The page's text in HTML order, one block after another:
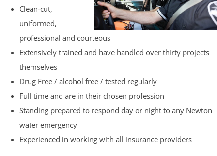
Clean-cut,
uniformed,
professional and courteous
Extensively trained and have handled over thirty projects
themselves
Drug Free / alcohol free / tested regularly
Full time and are in their chosen profession
Standing prepared to respond day or night to any Newton
water emergency
Experienced in working with all insurance providers